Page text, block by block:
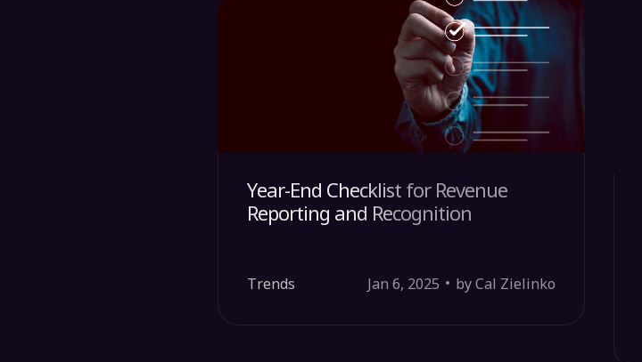
Year-End Checklist for Revenue
Reporting and Recognition
Trends Jan 6, 2025 by Cal Zielinko